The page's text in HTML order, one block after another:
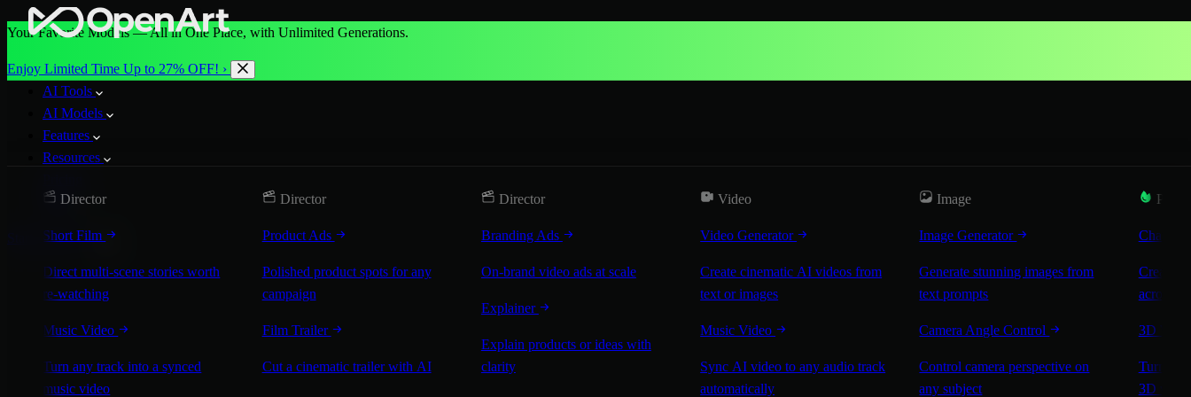
Your Favorite Models — All in One Place, with Unlimited Generations.
Enjoy Limited Time Up to 27% OFF! ›
AI Tools
AI Models
Features
Resources
More
Start for Free
Director
Short Film
Direct multi-scene stories worth
re-watching
Music Video
Turn any track into a synced
music video
Director
Product Ads
Polished product spots for any
campaign
Film Trailer
Cut a cinematic trailer with AI
Director
Branding Ads
On-brand video ads at scale
Explainer
Explain products or ideas with
clarity
Video
Video Generator
Create cinematic AI videos from
text or images
Music Video
Sync AI video to any audio track
automatically
Image
Image Generator
Generate stunning images from
text prompts
Camera Angle Control
Control camera perspective on
any subject
Create
across
3D
Turn
3D